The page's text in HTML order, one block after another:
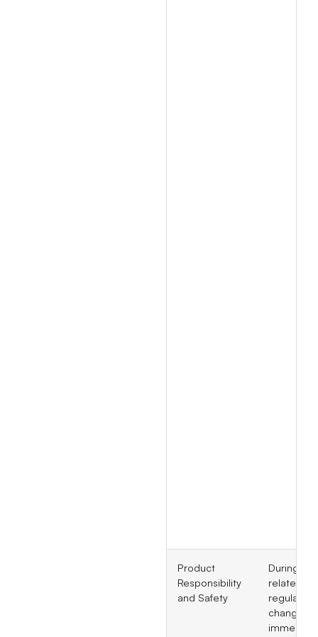
Product
Responsibility
and Safety
During
related
regulatory
changes,